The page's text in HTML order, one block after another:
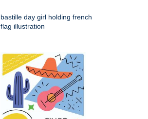
bastille day girl holding french
flag illustration